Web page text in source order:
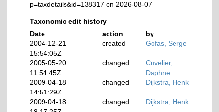
p=taxdetails&id=138317 on 2026-08-07
Taxonomic edit history
Date
action
by
2004-12-21
15:54:05Z
created Gofas, Serge
2005-05-20
11:54:45Z
changed
Cuvelier,
Daphne
2009-04-18
14:51:29Z
changed Dijkstra, Henk
2009-04-18
changed Dijkstra, Henk